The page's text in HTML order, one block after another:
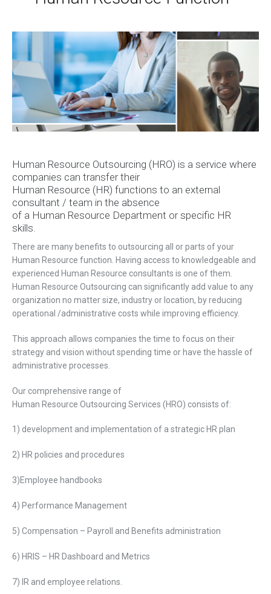
Human Resource Outsourcing (HRO) is a service where
companies can transfer their
Human Resource (HR) functions to an external
consultant / team in the absence
of aHuman Resource Department or specific HR
skills.
There are many benefits to outsourcing all or parts of your
Human Resource function . Having access to knowledgeable and
experienced Human Resource consultants is one of them.
Human Resource Outsourcing can significantly add value to any
organization no mattersize, industryorlocation, by reducing
operational /administrative costs while improving efficiency.
This approach allows companies the time to focus on their
strategy and vision without spending time or have the hassle of
administrative processes.
Our comprehensive range of
Human Resource Outsourcing Services (HRO) consists of:
1) development and implementation of a strategic HR plan
2) HR policies and procedures
3)Employee handbooks
4) Performance Management
5) Compensation – Payroll and Benefits administration
6) HRIS – HR Dashboard and Metrics
7) IR and employee relations.